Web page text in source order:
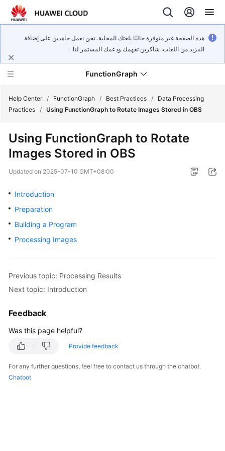
هذه الصفحة غير متوفرة حاليًا بلغتك المحلية. نحن نعمل جاهدين على إضافة
المزيد من اللغات. شاكرين تفهمك ودعمك المستمر لنا.
FunctionGraph
New
Overview
Billing
Getting
Best
Guide
Reference
Help Center / FunctionGraph / Best Practices /
Data Processing
Practices / Using FunctionGraph to Rotate Images Stored in OBS
Using FunctionGraph to Rotate
Images Stored in OBS
Updated on 2025-07-10 GMT+08:00
Introduction
Preparation
Building a Program
Processing Images
Previous topic: Processing Results
Next topic: Introduction
Feedback
Was this page helpful?
Provide feedback
For any further questions, feel free to contact us through the chatbot.
Chatbot